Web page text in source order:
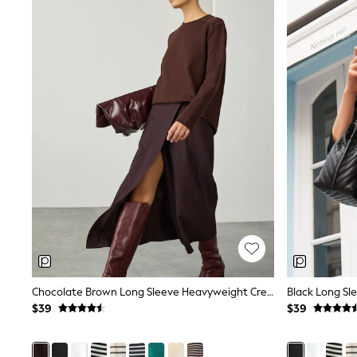
Jackets & Blazers
Ties & Bowties
Tuxedos
Chinos
Skinny Fit Jeans
Slim Fit Jeans
Straight Fit Jeans
Black Suits
Blue Suits
Cufflinks & Tie Clips
Grey Suits
Waistcoats
Dressing Gowns & Robes
Loungewear
Pyjamas
Slippers
E-Voucher
Chocolate Brown Long Sleeve Heavyweight Crew Neck T-Shirt
$39
$39